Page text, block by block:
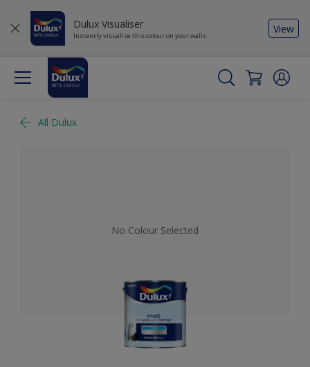
Dulux Visualiser
Instantly visualise this colour on your walls
View
All Dulux
No Colour Selected